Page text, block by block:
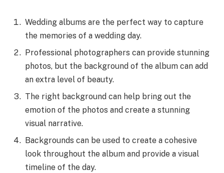
Wedding albums are the perfect way to capture
the memories of a wedding day.
Professional photographers can provide stunning
photos, but the background of the album can add
an extra level of beauty.
The right background can help bring out the
emotion of the photos and create a stunning
visual narrative.
Backgrounds can be used to create a cohesive
look throughout the album and provide a visual
timeline of the day.